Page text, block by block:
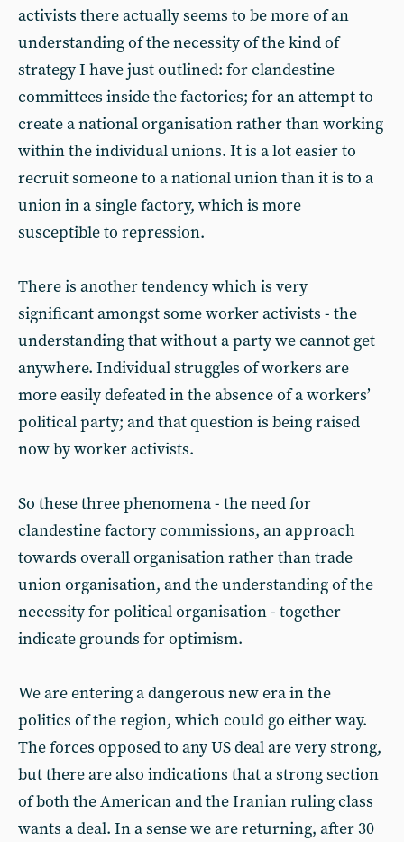
activists there actually seems to be more of an
understanding of the necessity of the kind of
strategy I have just outlined: for clandestine
committees inside the factories; for an attempt to
create a national organisation rather than working
within the individual unions. It is a lot easier to
recruit someone to a national union than it is to a
union in a single factory, which is more
susceptible to repression.
There is another tendency which is very
significant amongst some worker activists - the
understanding that without a party we cannot get
anywhere. Individual struggles of workers are
more easily defeated in the absence of a workers’
political party; and that question is being raised
now by worker activists.
So these three phenomena - the need for
clandestine factory commissions, an approach
towards overall organisation rather than trade
union organisation, and the understanding of the
necessity for political organisation - together
indicate grounds for optimism.
We are entering a dangerous new era in the
politics of the region, which could go either way.
The forces opposed to any US deal are very strong,
but there are also indications that a strong section
of both the American and the Iranian ruling class
wants a deal. In a sense we are returning, after 30